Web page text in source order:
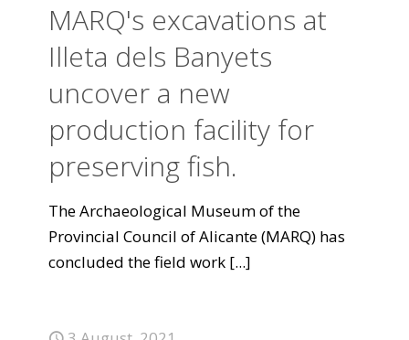
MARQ's excavations at
Illeta dels Banyets
uncover a new
production facility for
preserving fish.
The Archaeological Museum of the
Provincial Council of Alicante (MARQ) has
concluded the field work [...]